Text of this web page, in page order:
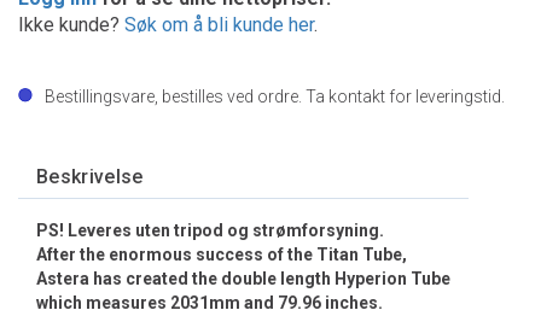
Ikke kunde? Søk om å bli kunde her.
Bestillingsvare, bestilles ved ordre. Ta kontakt for leveringstid.
Beskrivelse
PS! Leveres uten tripod og strømforsyning.
After the enormous success of the Titan Tube,
Astera has created the double length Hyperion Tube
which measures 2031mm and 79.96 inches.